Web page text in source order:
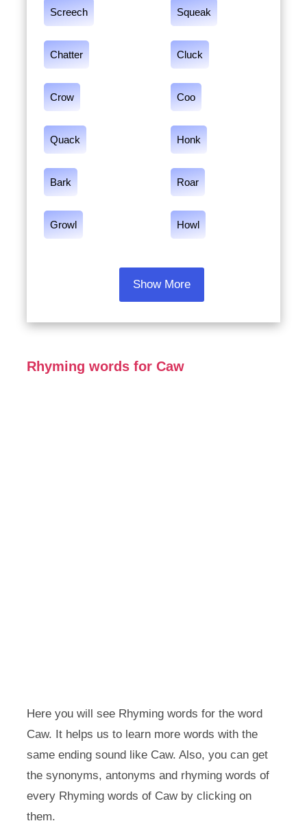
Screech Squeak
Chatter Cluck
Crow Coo
Quack Honk
Bark Roar
Growl Howl
Show More
Rhyming words for Caw
Here you will see Rhyming words for the word
Caw. It helps us to learn more words with the
same ending sound like Caw. Also, you can get
the synonyms, antonyms and rhyming words of
every Rhyming words of Caw by clicking on
them.